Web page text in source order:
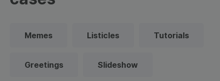
Memes Listicles Tutorials
Greetings Slideshow